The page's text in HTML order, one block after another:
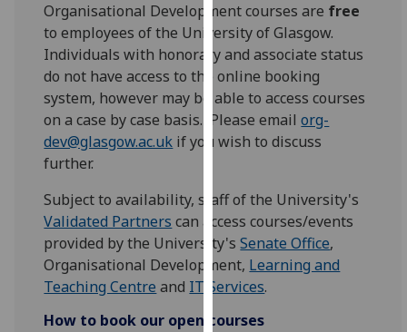
improve
user
experience
and
allow
for
personalised
via
third
parties.
You
can
find
out
Organisational Development courses are free
to employees of the University of Glasgow.
Individuals with honorary and associate status
do not have access to the online booking
system, however may be able to access courses
on a case by case basis. Please emailorg-
dev@glasgow.ac.uk if you wish to discuss
further.
Subject to availability, staff of the University's
Validated Partners can access courses/events
provided by the University'sSenate Office,
Organisational Development, Learning and
Teaching Centre and IT Services.
How to book our open courses